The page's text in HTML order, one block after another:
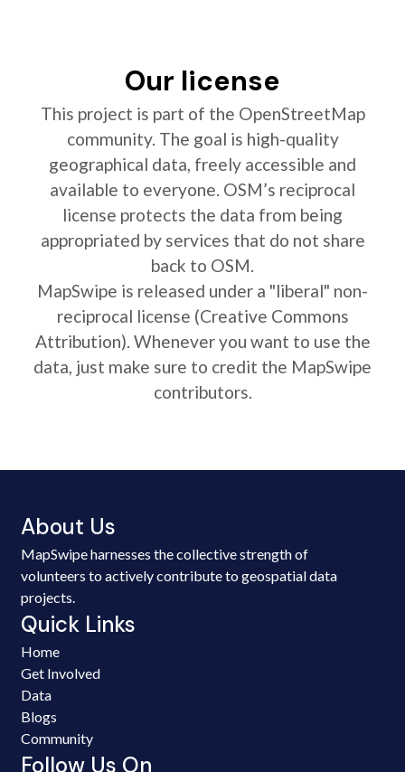
Our license
This project is part of the OpenStreetMap
community. The goal is high-quality
geographical data, freely accessible and
available to everyone. OSM’s reciprocal
license protects the data from being
appropriated by services that do not share
back to OSM.
MapSwipe is released under a "liberal" non-
reciprocal license (Creative Commons
Attribution). Whenever you want to use the
data, just make sure to credit the MapSwipe
contributors.
About Us
MapSwipe harnesses the collective strength of
volunteers to actively contribute to geospatial data
projects.
Quick Links
Home
Get Involved
Data
Blogs
Community
Follow Us On